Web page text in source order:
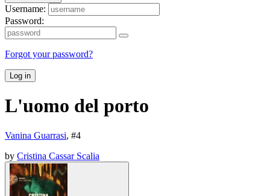
Username:
Password:
Forgot your password?
Log in
L'uomo del porto
Vanina Guarrasi, #4
by Cristina Cassar Scalia